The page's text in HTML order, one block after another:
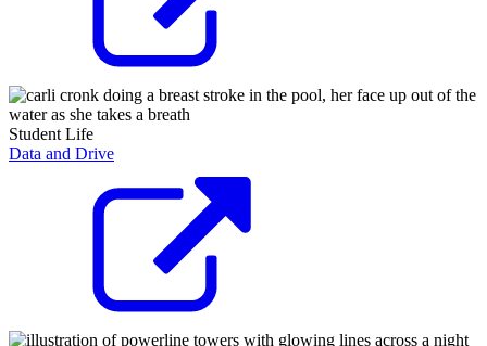
Student Life
Data and Drive